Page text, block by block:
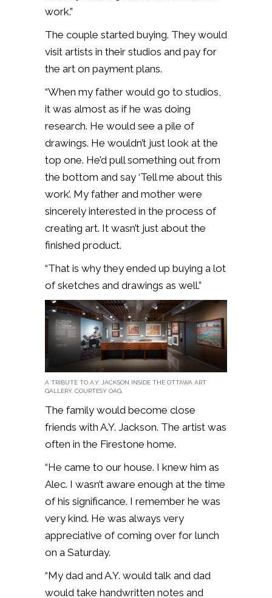
work.”
The couple started buying. They would
visit artists in their studios and pay for
the art on payment plans.
“When my father would go to studios,
it was almost as if he was doing
research. He would see a pile of
drawings. He wouldn’t just look at the
top one. He’d pull something out from
the bottom and say ‘Tell me about this
work’. My father and mother were
sincerely interested in the process of
creating art. It wasn’t just about the
finished product.
“That is why they ended up buying a lot
of sketches and drawings as well.”
A TRIBUTE TO A.Y. JACKSON INSIDE THE OTTAWA ART
GALLERY. COURTESY OAG.
The family would become close
friends with A.Y. Jackson. The artist was
often in the Firestone home.
“He came to our house. I knew him as
Alec. I wasn’t aware enough at the time
of his significance. I remember he was
very kind. He was always very
appreciative of coming over for lunch
on a Saturday.
“My dad and A.Y. would talk and dad
would take handwritten notes and